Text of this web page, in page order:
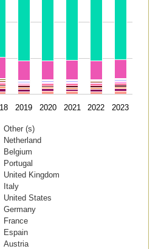
Other (s)
Netherland
Belgium
Portugal
United Kingdom
Italy
United States
Germany
France
Espain
Austria
2019 2020 2021 2022 2023